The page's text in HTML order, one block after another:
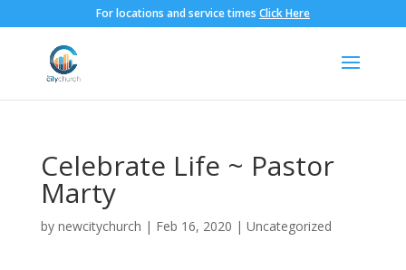
For locations and service times Click Here
Celebrate Life ~ Pastor
Marty
by newcitychurch | Feb 16, 2020 | Uncategorized